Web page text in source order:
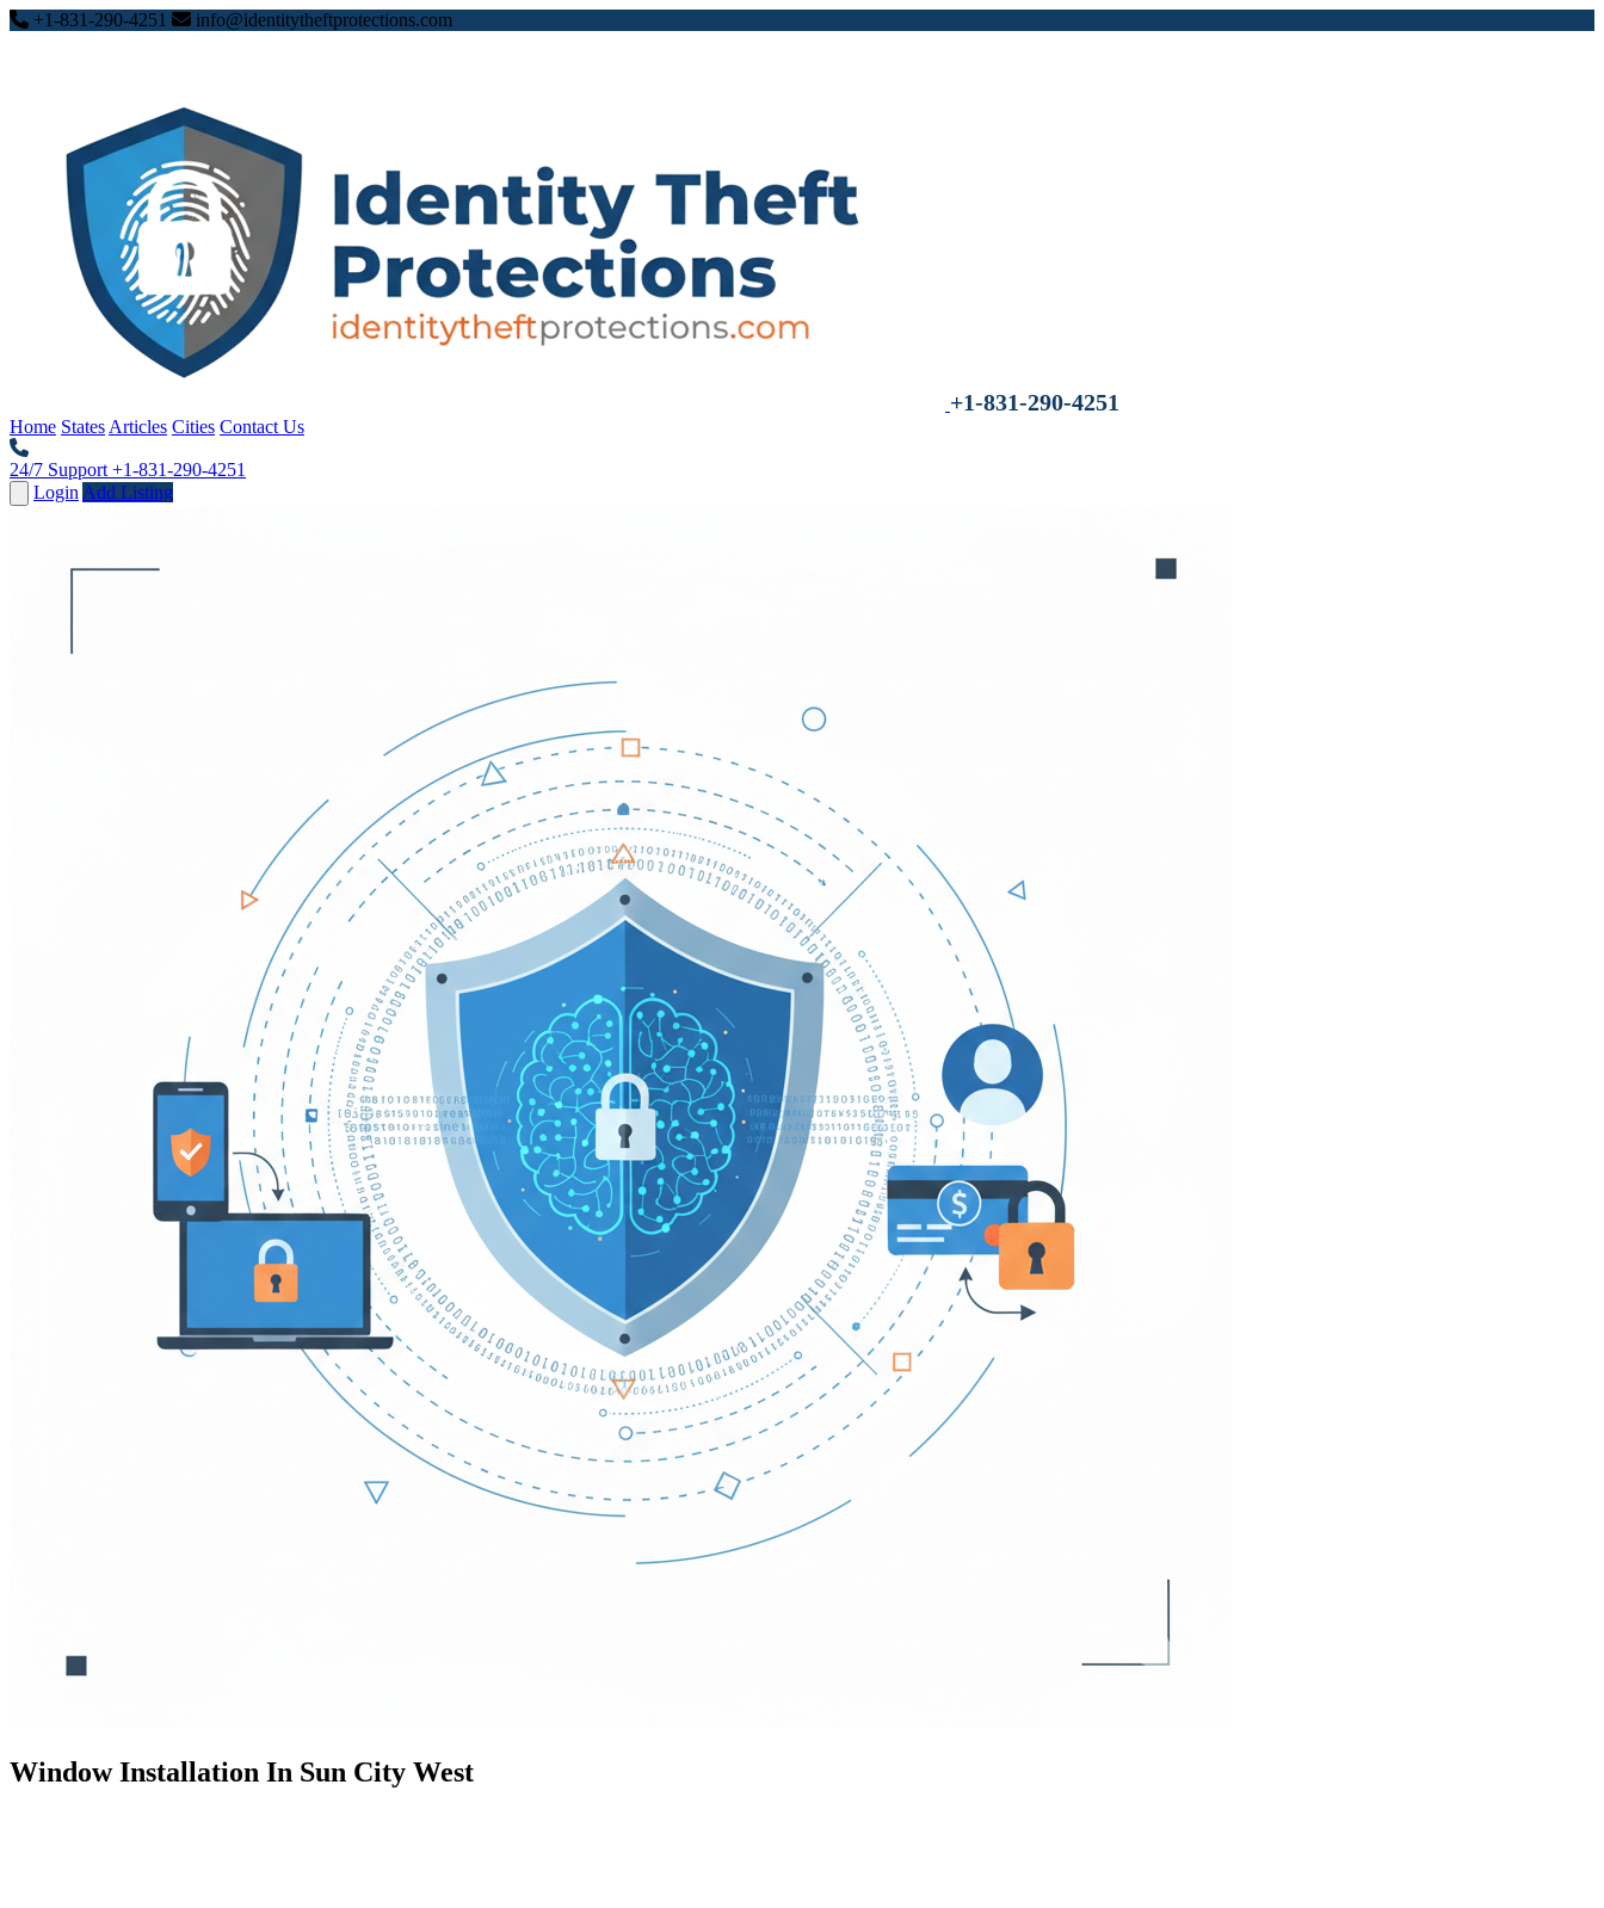
+1-831-290-4251 info@identitytheftprotections.com
+1-831-290-4251
Home States Articles Cities Contact Us
24/7 Support +1-831-290-4251
Login Add Listing
Window Installation In Sun City West